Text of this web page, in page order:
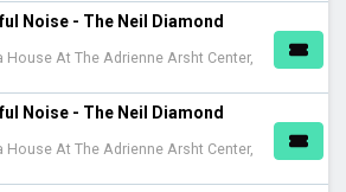
Noise - The Neil Diamond
House At The Adrienne Arsht Center,
Noise - The Neil Diamond
House At The Adrienne Arsht Center,